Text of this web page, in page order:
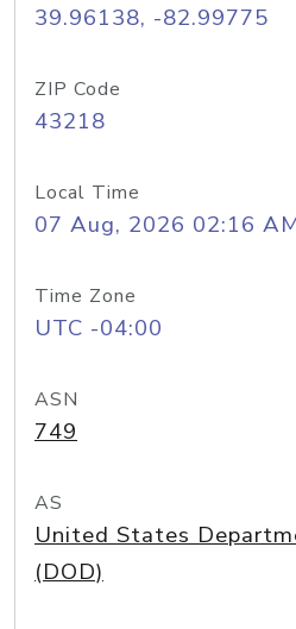
39.96138, -82.99775
ZIP Code
43218
Local Time
07 Aug, 2026 02:16
Time Zone
UTC -04:00
ASN
749
AS
United States
(DOD)